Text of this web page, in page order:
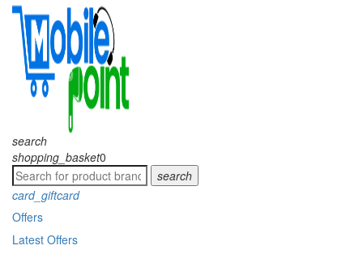
search
shopping_basket0
search
card_giftcard
Offers
Latest Offers